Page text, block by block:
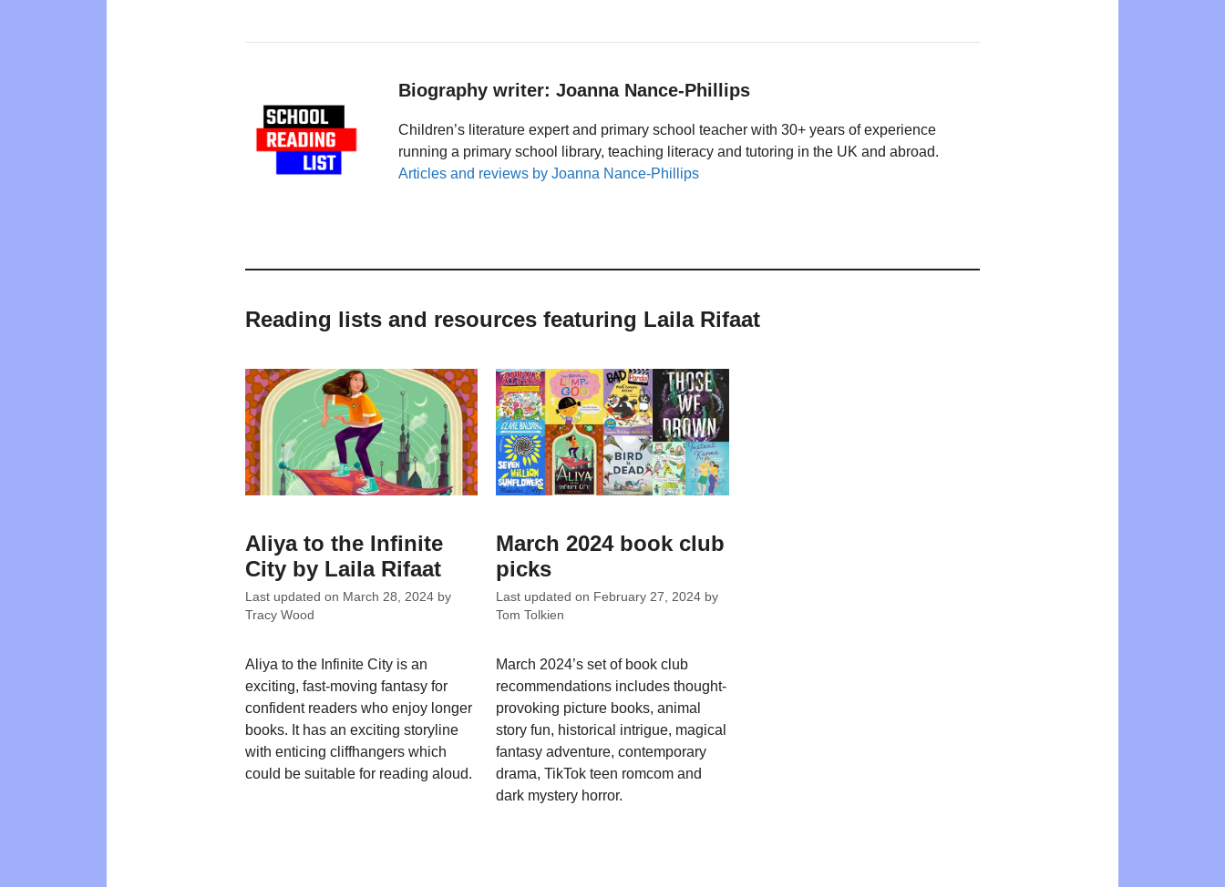
Biography writer: Joanna Nance-Phillips
Children’s literature expert and primary school teacher with 30+ years of experience
running a primary school library, teaching literacy and tutoring in the UK and abroad.
Articles and reviews by Joanna Nance-Phillips
Reading lists and resources featuring Laila Rifaat
Aliya to the Infinite
City by Laila Rifaat
Last updated on March 28, 2024 by
Tracy Wood
Aliya to the Infinite City is an
exciting, fast-moving fantasy for
confident readers who enjoy longer
books. It has an exciting storyline
with enticing cliffhangers which
could be suitable for reading aloud.
March 2024 book club
picks
Last updated on February 27, 2024 by
Tom Tolkien
March 2024’s set of book club
recommendations includes thought-
provoking picture books, animal
story fun, historical intrigue, magical
fantasy adventure, contemporary
drama, TikTok teen romcom and
dark mystery horror.